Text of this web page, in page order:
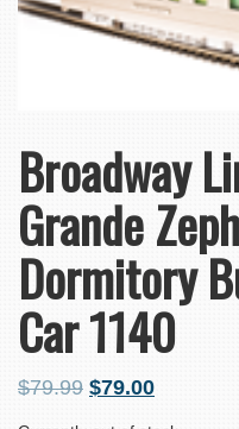
Broadway
Grande
Dormitory
Car 1140
$79.99 $79.00